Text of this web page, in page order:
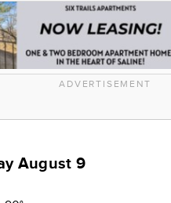
ADVERTISEMENT
August 9